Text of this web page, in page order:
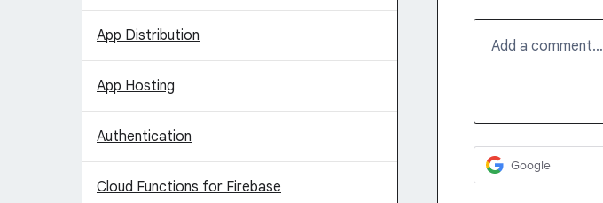
App Distribution
App Hosting
Authentication
Cloud Functions for Firebase
Add a comment…
Google